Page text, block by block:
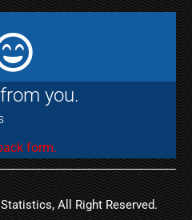
you.
form.
All Right Reserved.